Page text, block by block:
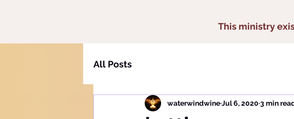
This ministry
All Posts
waterwindwineJul 6, 2020 3 min